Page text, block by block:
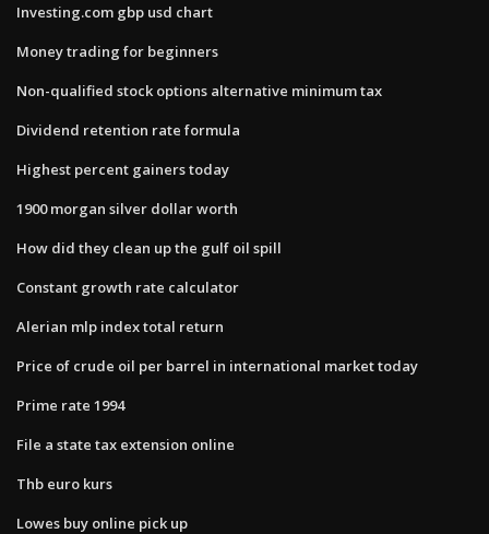
Investing.com gbp usd chart
Money trading for beginners
Non-qualified stock options alternative minimum tax
Dividend retention rate formula
Highest percent gainers today
1900 morgan silver dollar worth
How did they clean up the gulf oil spill
Constant growth rate calculator
Alerian mlp index total return
Price of crude oil per barrel in international market today
Prime rate 1994
File a state tax extension online
Thb euro kurs
Lowes buy online pick up